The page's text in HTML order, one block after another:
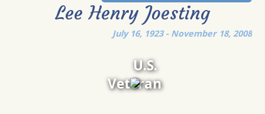
Lee Henry Joesting
July 16, 1923 - November 18, 2008
U.S.
Veteran